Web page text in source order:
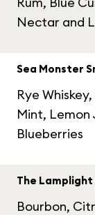
Nectar and
Sea Monster
Rye
Mint, Lemon
Blueberries
The Lamplight
Bourbon,